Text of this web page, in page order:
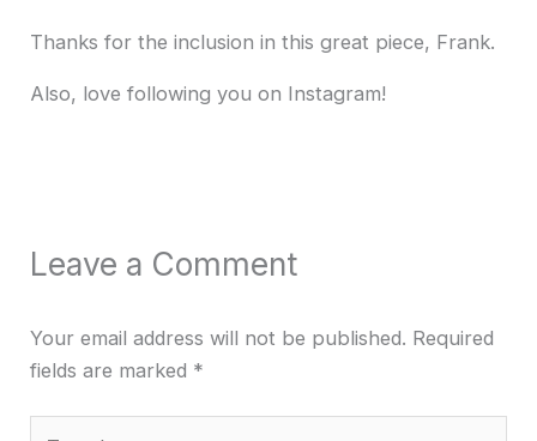
Thanks for the inclusion in this great piece, Frank.
Also, love following you on Instagram!
Leave a Comment
Your email address will not be published. Required
fields are marked *